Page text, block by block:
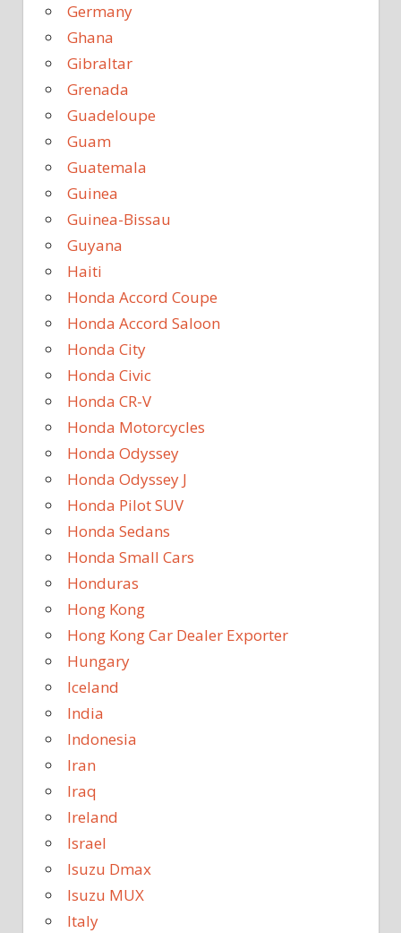
Germany
Ghana
Gibraltar
Grenada
Guadeloupe
Guam
Guatemala
Guinea
Guinea-Bissau
Guyana
Haiti
Honda Accord Coupe
Honda Accord Saloon
Honda City
Honda Civic
Honda CR-V
Honda Motorcycles
Honda Odyssey
Honda Odyssey J
Honda Pilot SUV
Honda Sedans
Honda Small Cars
Honduras
Hong Kong
Hong Kong Car Dealer Exporter
Hungary
Iceland
India
Indonesia
Iran
Iraq
Ireland
Israel
Isuzu Dmax
Isuzu MUX
Italy